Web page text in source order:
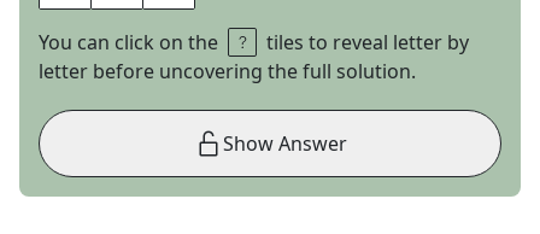
You can click on the
tiles to reveal letter by
letter before uncovering the full solution.
Show Answer